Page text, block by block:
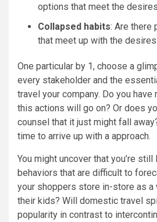
options that meet the
Collapsed habits: Are there
that meet up with the
One particular by 1, choose a
every stakeholder and the
travel your company. Do you
this actions will go on? Or does
counsel that it just might fall
time to arrive up with a approach.
You might uncover that you’re
behaviors that are difficult to
your shoppers store in-store as a
their kids? Will domestic travel
popularity in contrast to